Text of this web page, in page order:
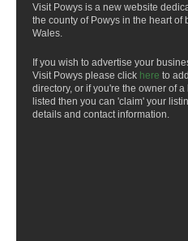
Visit Powys is a new website
the county of Powys in the heart of
Wales.
If you wish to advertise your
Visit Powys please click here to
directory, or if you're the owner of
listed then you can 'claim' your
details and contact information.